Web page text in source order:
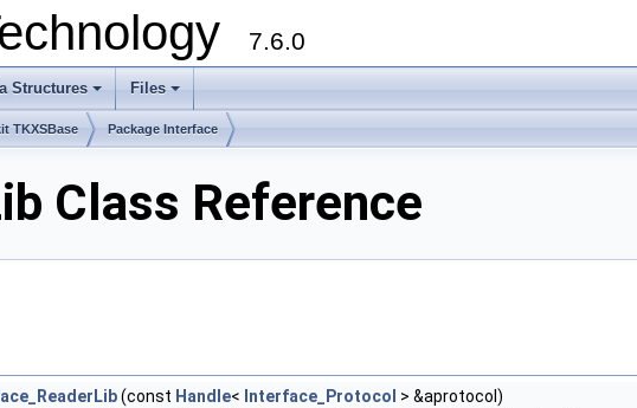
7.6.0
Structures Files
TKXSBase Package Interface
Class Reference
(const Handle< Interface_Protocol > &aprotocol)